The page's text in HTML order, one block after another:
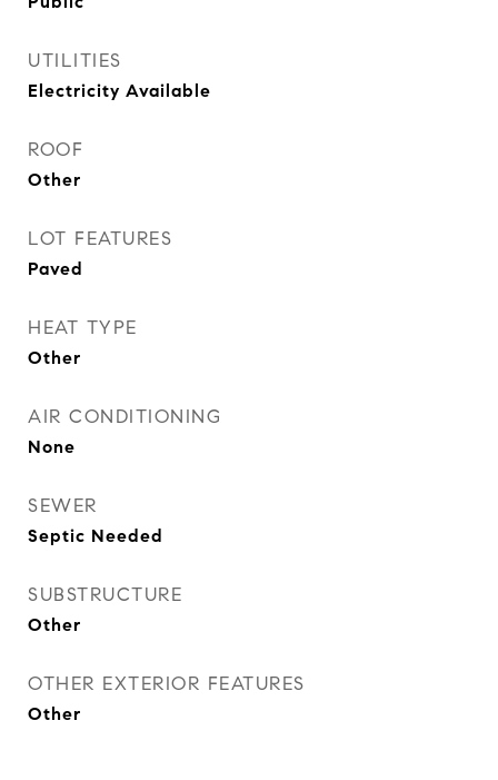
UTILITIES
Electricity Available
ROOF
Other
LOT FEATURES
Paved
HEAT TYPE
Other
AIR CONDITIONING
None
SEWER
Septic Needed
SUBSTRUCTURE
Other
OTHER EXTERIOR FEATURES
Other